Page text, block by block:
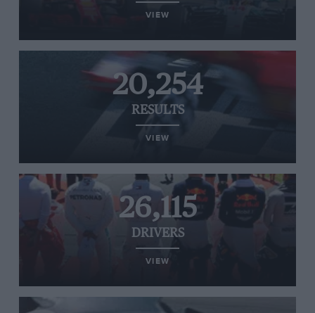
VIEW
20,254
RESULTS
VIEW
26,115
DRIVERS
VIEW